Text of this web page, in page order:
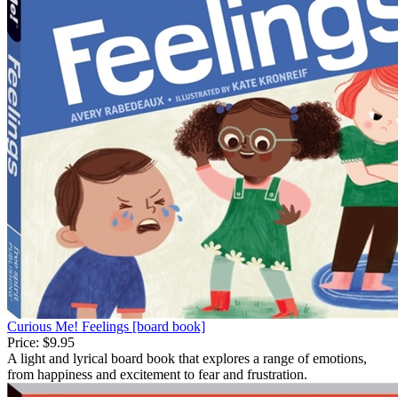
Curious Me! Feelings [board book]
Price: $9.95
A light and lyrical board book that explores a range of emotions,
from happiness and excitement to fear and frustration.